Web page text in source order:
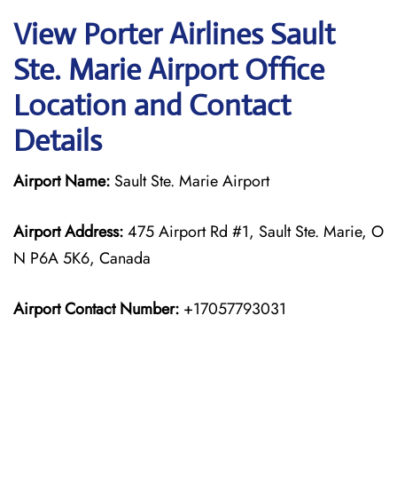
View Porter Airlines Sault
Ste. Marie Airport Office
Location and Contact
Details
Airport Name: Sault Ste. Marie Airport
Airport Address:475 Airport Rd #1, Sault Ste. Marie, O
N P6A 5K6, Canada
Airport Contact Number: +17057793031